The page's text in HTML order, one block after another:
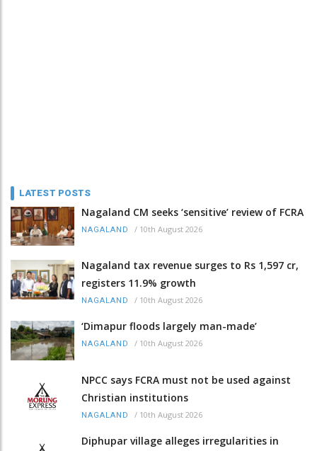
LATEST POSTS
Nagaland CM seeks ‘sensitive’ review of FCRA
NAGALAND / 10th August 2026
Nagaland tax revenue surges to Rs 1,597 cr,
registers 11.9% growth
NAGALAND / 10th August 2026
‘Dimapur floods largely man-made’
NAGALAND / 10th August 2026
NPCC says FCRA must not be used against
Christian institutions
NAGALAND / 10th August 2026
Diphupar village alleges irregularities in